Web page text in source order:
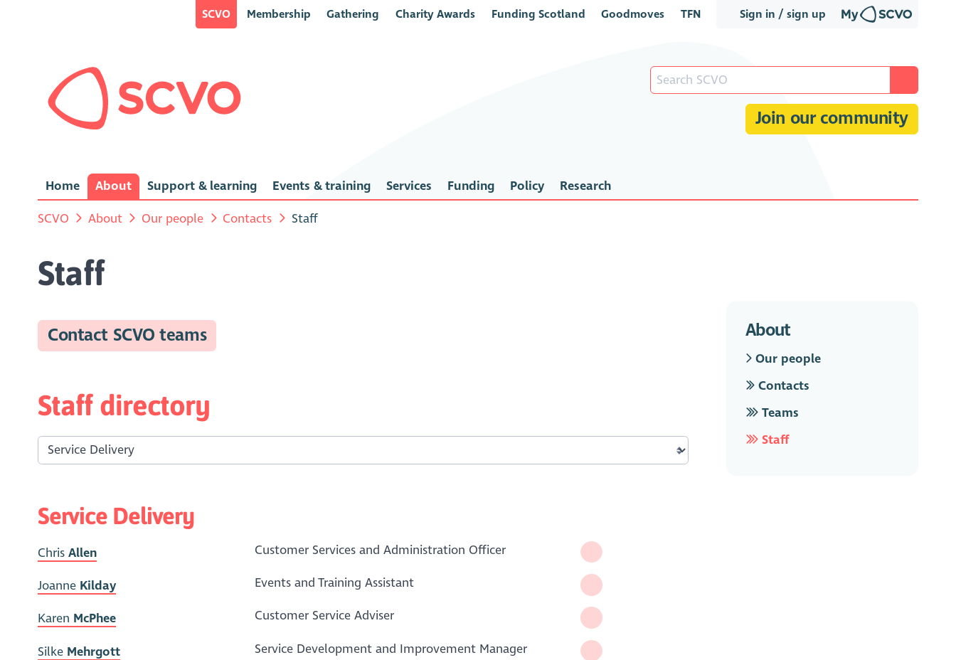
Sign in / sign up
SCVO Membership Gathering Charity Awards Funding Scotland Goodmoves TFN
Join our community
Home About Support & learning Events & training Services Funding Policy Research
SCVO About Our people Contacts Staff
Staff
Contact SCVO teams
Staff directory
Service Delivery
ChrisAllen Customer Services and Administration Officer
JoanneKilday Events and Training Assistant
Karen McPhee Customer Service Adviser
SilkeMehrgott Service Development and Improvement Manager
About
Our people
Contacts
Teams
Staff